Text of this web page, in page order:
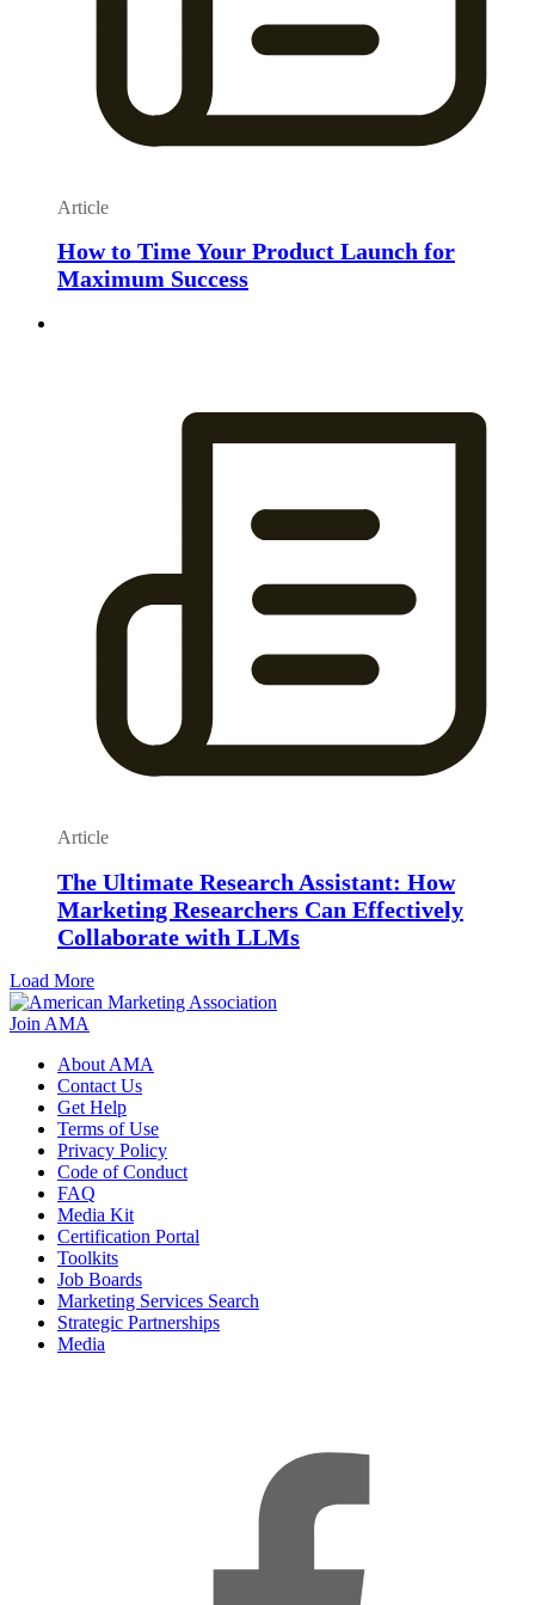
Article
How to Time Your Product Launch for
Maximum Success
Article
The Ultimate Research Assistant: How
Marketing Researchers Can Effectively
Collaborate with LLMs
Load More
Join AMA
About AMA
Contact Us
Get Help
Terms of Use
Privacy Policy
Code of Conduct
FAQ
Media Kit
Certification Portal
Toolkits
Job Boards
Marketing Services Search
Strategic Partnerships
Media